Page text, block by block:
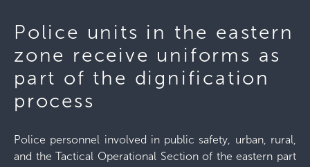
Police units in the eastern
zone receive uniforms as
part of the dignification
process
Police personnel involved in public safety, urban, rural,
and the Tactical Operational Section of the eastern part